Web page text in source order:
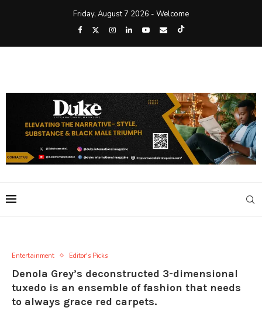
Friday, August 7 2026 - Welcome
Entertainment Editor's Picks
Denola Grey’s deconstructed 3-dimensional
tuxedo is an ensemble of fashion that needs
to always grace red carpets.